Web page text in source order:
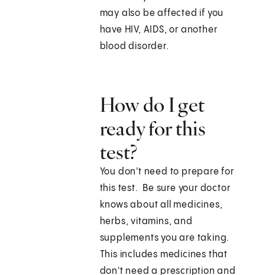
may also be affected if you
have HIV, AIDS, or another
blood disorder.
How do I get
ready for this
test?
You don't need to prepare for
this test. Be sure your doctor
knows about all medicines,
herbs, vitamins, and
supplements you are taking.
This includes medicines that
don't need a prescription and